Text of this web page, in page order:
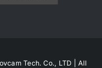
Tech. Co., LTD | All